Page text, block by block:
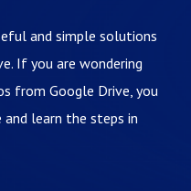
and simple solutions
If you are wondering
from Google Drive, you
learn the steps in